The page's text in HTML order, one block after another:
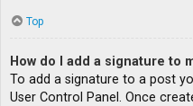
Top
How do I add a signature to
To add a signature to a post
User Control Panel. Once